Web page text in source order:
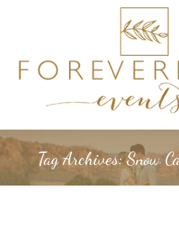
Tag Archives:Snow